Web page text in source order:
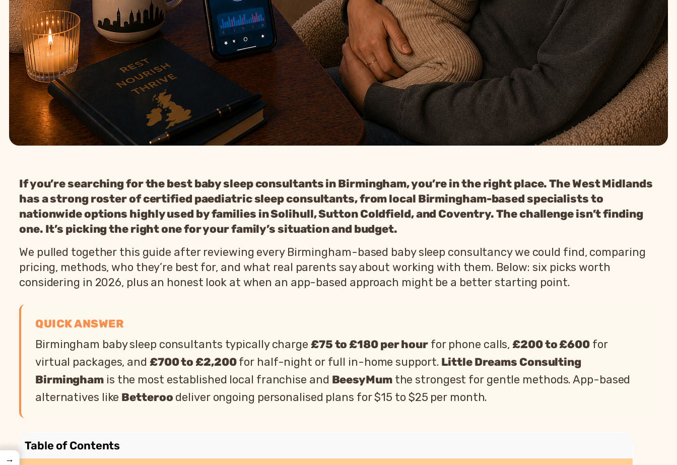
If you’re searching for the best baby sleep consultants in Birmingham, you’re in the right place. The West Midlands
has a strong roster of certified paediatric sleep consultants, from local Birmingham-based specialists to
nationwide options highly used by families in Solihull, Sutton Coldfield, and Coventry. The challenge isn’t finding
one. It’s picking the right one for your family’s situation and budget.
We pulled together this guide after reviewing every Birmingham-based baby sleep consultancy we could find, comparing
pricing, methods, who they’re best for, and what real parents say about working with them. Below: six picks worth
considering in 2026, plus an honest look at when an app-based approach might be a better starting point.
QUICK ANSWER
Birmingham baby sleep consultants typically charge £75 to £180 per hourfor phone calls, £200 to £600for
virtual packages, and £700 to £2,200for half-night or full in-home support. Little Dreams Consulting
Birmingham is the most established local franchise and BeesyMumthe strongest for gentle methods. App-based
alternatives like Betteroo deliver ongoing personalised plans for $15 to $25 per month.
Table of Contents
→